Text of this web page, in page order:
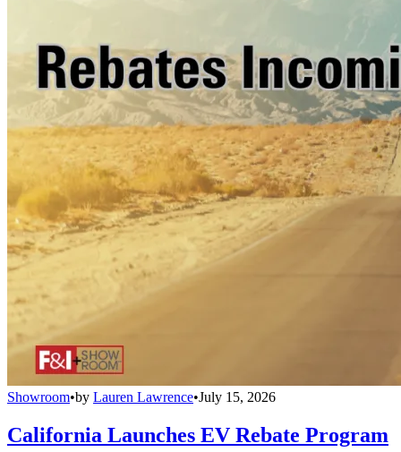
Showroom•by Lauren Lawrence•July 15, 2026
California Launches EV Rebate Program